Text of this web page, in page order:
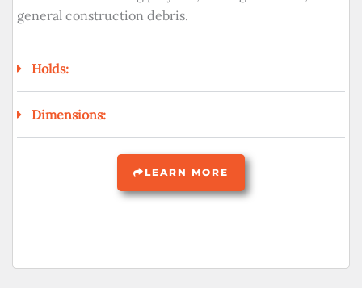
general construction debris.
Holds:
Dimensions:
LEARN MORE